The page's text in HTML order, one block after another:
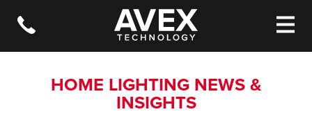
HOME LIGHTING NEWS &
INSIGHTS